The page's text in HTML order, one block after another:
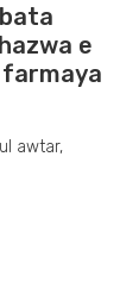
e
farmaya
awtar,